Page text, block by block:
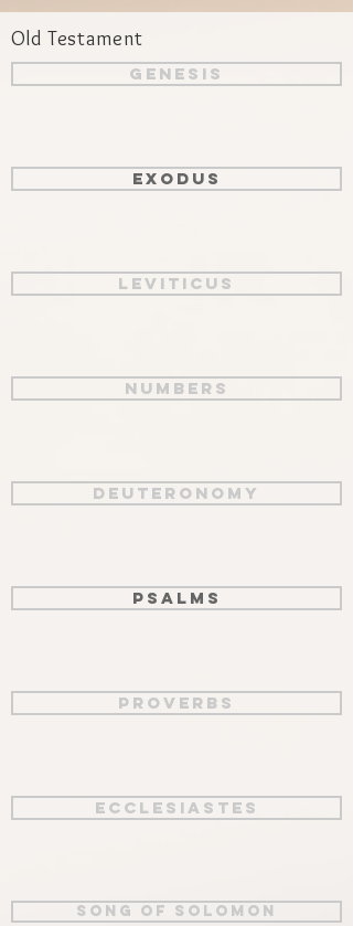
Old Testament
Genesis
Exodus
Leviticus
Numbers
Deuteronomy
Psalms
Proverbs
Ecclesiastes
Song of Solomon